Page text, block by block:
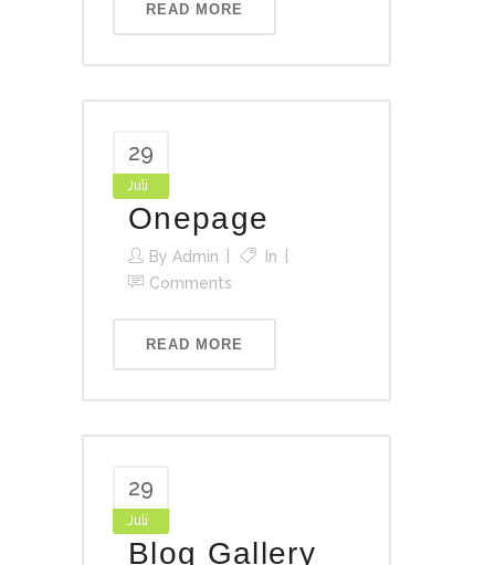
READ MORE
29
Juli
Onepage
By Admin
In
Comments
READ MORE
29
Juli
Blog Gallery